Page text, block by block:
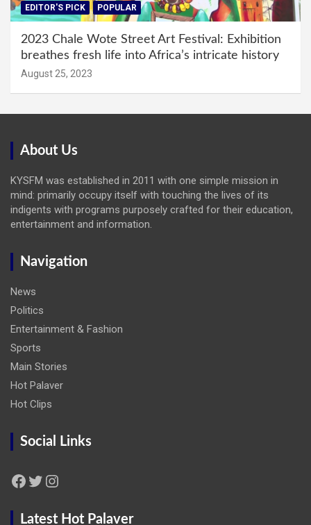
EDITOR'S PICK POPULAR
2023 Chale Wote Street Art Festival: Exhibition
breathes fresh life into Africa’s intricate history
August 25, 2023
About Us
KYSFM was established in 2011 with one simple mission in
mind: primarily occupy itself with touching the lives of its
indigents with programs purposely crafted for their education,
entertainment and information.
Navigation
News
Politics
Entertainment & Fashion
Sports
Main Stories
Hot Palaver
Hot Clips
Social Links
Facebook Twitter Instagram
Latest Hot Palaver